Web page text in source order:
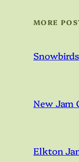
MORE
New Jam
Elkton